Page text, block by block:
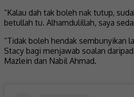
“Kalau dah tak boleh nak tutup,
betullah tu. Alhamdulillah, saya
“Tidak boleh hendak sembunyikan
Stacy bagi menjawab soalan
Mazlein dan Nabil Ahmad.